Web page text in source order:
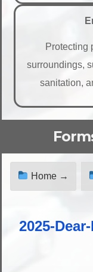
Protecting
surroundings,
sanitation,
Home →
2025-